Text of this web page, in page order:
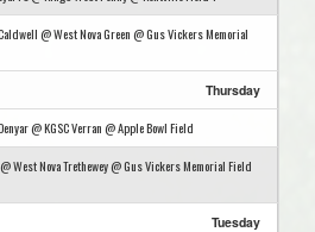
@ West Nova Green @ Gus Vickers Memorial
Thursday
@ KGSC Verran @ Apple Bowl Field
West Nova Trethewey @ Gus Vickers Memorial Field
Tuesday